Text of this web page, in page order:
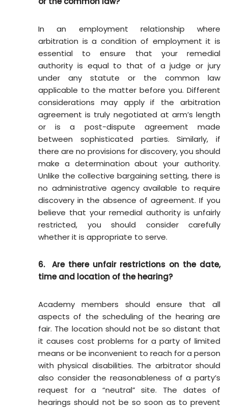
In an employment relationship where
arbitration is a condition of employment it is
essential to ensure that your remedial
authority is equal to that of a judge or jury
under any statute or the common law
applicable to the matter before you. Different
considerations may apply if the arbitration
agreement is truly negotiated at arm’s length
or is a post-dispute agreement made
between sophisticated parties. Similarly, if
there are no provisions for discovery, you should
make a determination about your authority.
Unlike the collective bargaining setting, there is
no administrative agency available to require
discovery in the absence of agreement. If you
believe that your remedial authority is unfairly
restricted, you should consider carefully
whether it is appropriate to serve.
6. Are there unfair restrictions on the date,
time and location of the hearing?
Academy members should ensure that all
aspects of the scheduling of the hearing are
fair. The location should not be so distant that
it causes cost problems for a party of limited
means or be inconvenient to reach for a person
with physical disabilities. The arbitrator should
also consider the reasonableness of a party’s
request for a “neutral” site. The dates of
hearings should not be so soon as to prevent